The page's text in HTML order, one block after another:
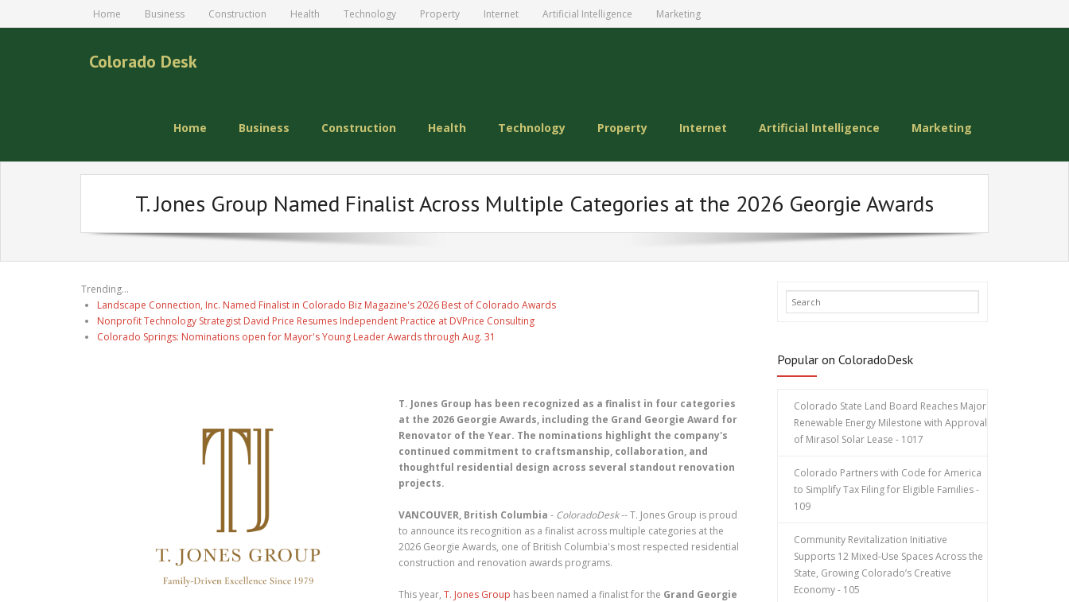
Home Business Construction Health Technology Property Internet Artificial Intelligence Marketing
Colorado Desk
Home Business Construction Health Technology Property Internet Artificial Intelligence Marketing
T. Jones Group Named Finalist Across Multiple Categories at the 2026 Georgie Awards
Trending...
Landscape Connection, Inc. Named Finalist in Colorado Biz Magazine's 2026 Best of Colorado Awards
Nonprofit Technology Strategist David Price Resumes Independent Practice at DVPrice Consulting
Colorado Springs: Nominations open for Mayor's Young Leader Awards through Aug. 31
T. Jones Group has been recognized as a finalist in four categories
at the 2026 Georgie Awards, including the Grand Georgie Award for
Renovator of the Year. The nominations highlight the company's
continued commitment to craftsmanship, collaboration, and
thoughtful residential design across several standout renovation
projects.
VANCOUVER, British Columbia - ColoradoDesk-- T. Jones Group is proud
to announce its recognition as a finalist across multiple categories at the
2026 Georgie Awards, one of British Columbia's most respected residential
construction and renovation awards programs.
This year, T. Jones Group has been named a finalist for the Grand Georgie
Popular on ColoradoDesk
Colorado State Land Board Reaches Major
Renewable Energy Milestone with Approval
of Mirasol Solar Lease - 1017
Colorado Partners with Code for America
to Simplify Tax Filing for Eligible Families -
109
Community Revitalization Initiative
Supports 12 Mixed-Use Spaces Across the
State, Growing Colorado’s Creative
Economy - 105